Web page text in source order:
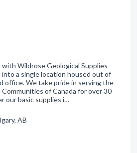
Wildrose Geological Supplies
a single location housed out of
office. We take pride in serving the
of Canada for over 30
our basic supplies i…
AB